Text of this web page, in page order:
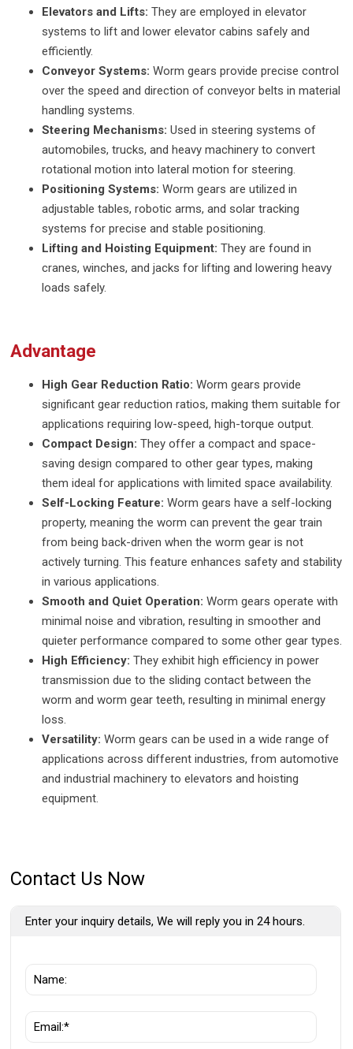
Elevators and Lifts: They are employed in elevator
systems to lift and lower elevator cabins safely and
efficiently.
Conveyor Systems: Worm gears provide precise control
over the speed and direction of conveyor belts in material
handling systems.
Steering Mechanisms:Used in steering systems of
automobiles, trucks, and heavy machinery to convert
rotational motion into lateral motion for steering.
Positioning Systems: Worm gears are utilized in
adjustable tables, robotic arms, and solar tracking
systems for precise and stable positioning.
Lifting and Hoisting Equipment:They are found in
cranes, winches, and jacks for lifting and lowering heavy
loads safely.
Advantage
High Gear Reduction Ratio: Worm gears provide
significant gear reduction ratios, making them suitable for
applications requiring low-speed, high-torque output.
Compact Design:They offer a compact and space-
saving design compared to other gear types, making
them ideal for applications with limited space availability.
Self-Locking Feature:Worm gears have a self-locking
property, meaning the worm can prevent the gear train
from being back-driven when the worm gear is not
actively turning. This feature enhances safety and stability
in various applications.
Smooth and Quiet Operation: Worm gears operate with
minimal noise and vibration, resulting in smoother and
quieter performance compared to some other gear types.
High Efficiency: They exhibit high efficiency in power
transmission due to the sliding contact between the
worm and worm gear teeth, resulting in minimal energy
loss.
Versatility:Worm gears can be used in a wide range of
applications across different industries, from automotive
and industrial machinery to elevators and hoisting
equipment.
Contact Us Now
Enter your inquiry details, We will reply you in 24 hours.